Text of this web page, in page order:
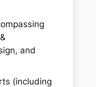
and
(including